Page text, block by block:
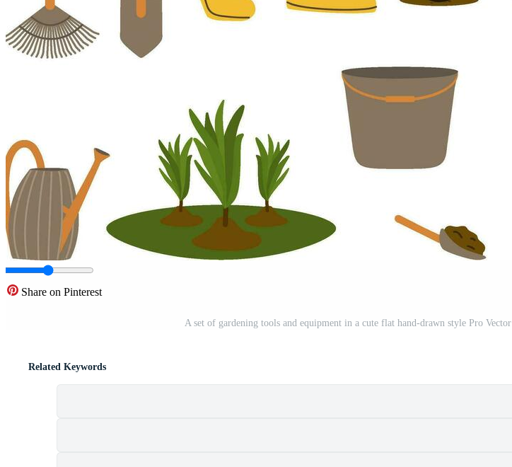
Share on Pinterest
A set of gardening tools and equipment in a cute flat hand-drawn style Pro Vector
Related Keywords